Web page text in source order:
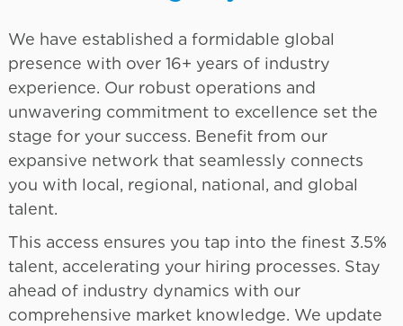
We have established a formidable global
presence with over 16+ years of industry
experience. Our robust operations and
unwavering commitment to excellence set the
stage for your success. Benefit from our
expansive network that seamlessly connects
you with local, regional, national, and global
talent.
This access ensures you tap into the finest 3.5%
talent, accelerating your hiring processes. Stay
ahead of industry dynamics with our
comprehensive market knowledge. We update